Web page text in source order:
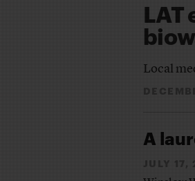
LAT
Local
A
JULY 17,